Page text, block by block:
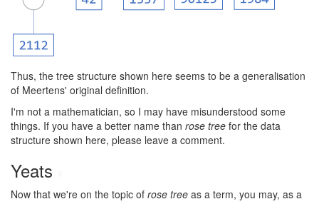
Thus, the tree structure shown here seems to be a generalisation
of Meertens' original definition.
I'm not a mathematician, so I may have misunderstood some
things. If you have a better name than rose tree for the data
structure shown here, please leave a comment.
Yeats
Now that we're on the topic of rose tree as a term, you may, as a